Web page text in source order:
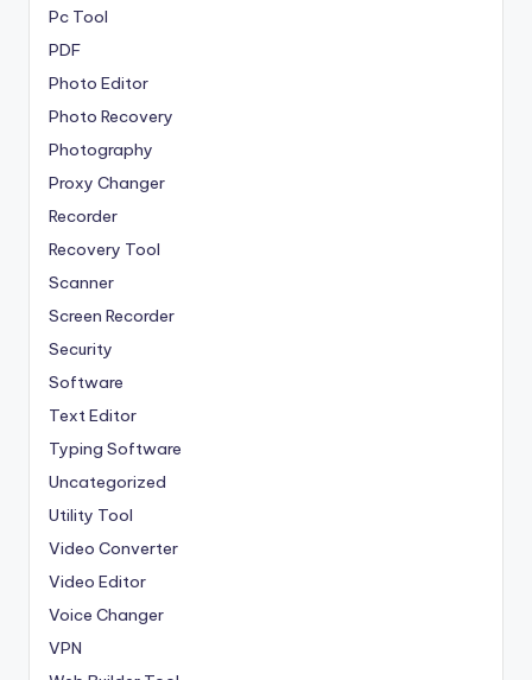
Pc Tool
PDF
Photo Editor
Photo Recovery
Photography
Proxy Changer
Recorder
Recovery Tool
Scanner
Screen Recorder
Security
Software
Text Editor
Typing Software
Uncategorized
Utility Tool
Video Converter
Video Editor
Voice Changer
VPN